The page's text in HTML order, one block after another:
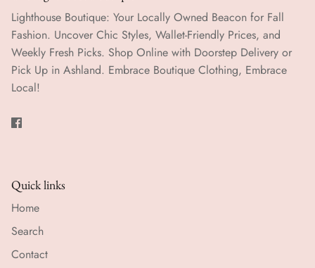
Lighthouse Boutique: Your Locally Owned Beacon for Fall
Fashion. Uncover Chic Styles, Wallet-Friendly Prices, and
Weekly Fresh Picks. Shop Online with Doorstep Delivery or
Pick Up in Ashland. Embrace Boutique Clothing, Embrace
Local!
Quick links
Home
Search
Contact